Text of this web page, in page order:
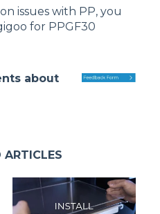
issues with PP, you
for PPGF30
about
ARTICLES